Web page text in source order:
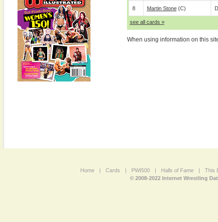
8 Martin Stone(c)
see all cards »
When using information on this
Home | Cards | PWI500 | Halls of Fame |
This
© 2008-2022 Internet Wrestling